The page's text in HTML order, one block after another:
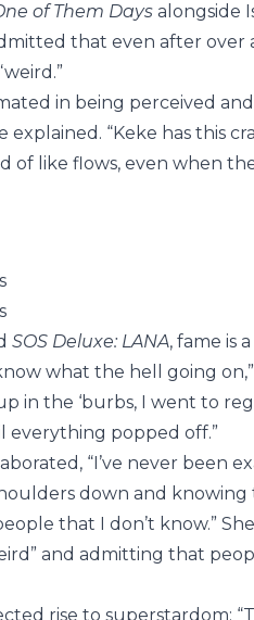
of Them Days alongside
that even after over
in being perceived
explained. “Keke has this
of like flows, even when
SOS Deluxe: LANA, fame is
what the hell going
in the ‘burbs, I went to
everything popped off.”
“I’ve never been
down and knowing
that I don’t know.”
and admitting that
rise to superstardom: